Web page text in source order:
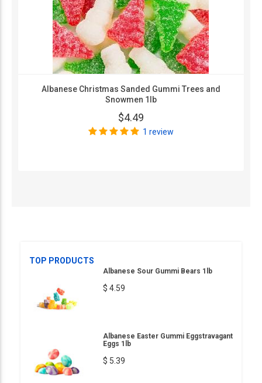
Albanese Christmas Sanded Gummi Trees and
Snowmen 1lb
$4.49
1 review
TOP PRODUCTS
Albanese Sour Gummi Bears 1lb
$ 4.59
Albanese Easter Gummi Eggstravagant
Eggs 1lb
$ 5.39